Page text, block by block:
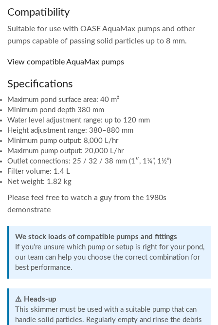
Compatibility
Suitable for use with OASE AquaMax pumps and other
pumps capable of passing solid particles up to 8 mm.
View compatible AquaMax pumps
Specifications
Maximum pond surface area: 40 m²
Minimum pond depth 380 mm
Water level adjustment range: up to 120 mm
Height adjustment range: 380–880 mm
Minimum pump output: 8,000 L/hr
Maximum pump output: 20,000 L/hr
Outlet connections: 25 / 32 / 38 mm (1″, 1¼”, 1½”)
Filter volume: 1.4 L
Net weight: 1.82 kg
Please feel free to watch a guy from the 1980s
demonstrate
We stock loads of compatible pumps and fittings
If you’re unsure which pump or setup is right for your pond,
our team can help you choose the correct combination for
best performance.
⚠️ Heads-up
This skimmer must be used with a suitable pump that can
handle solid particles. Regularly empty and rinse the debris